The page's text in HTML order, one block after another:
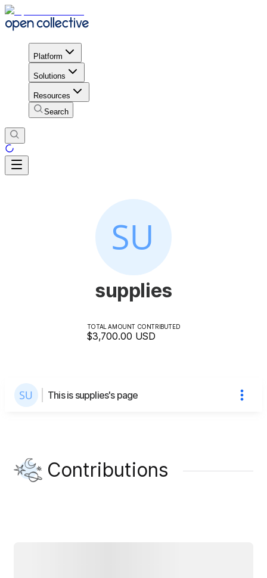
Platform
Solutions
Resources
Search
supplies
TOTAL AMOUNT CONTRIBUTED
$3,700.00 USD
This is supplies's page
Contributions